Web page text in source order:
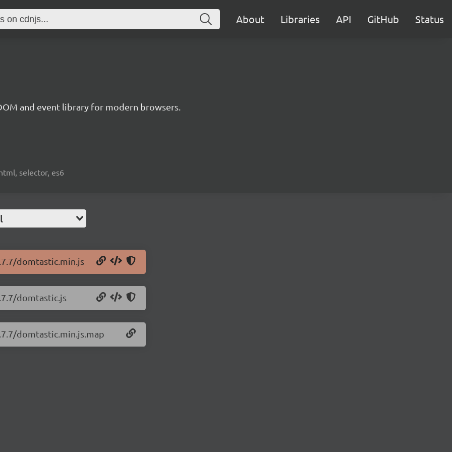
About Libraries API GitHub Status
and event library for modern browsers.
selector, es6
domtastic.min.js
domtastic.js
domtastic.min.js.map